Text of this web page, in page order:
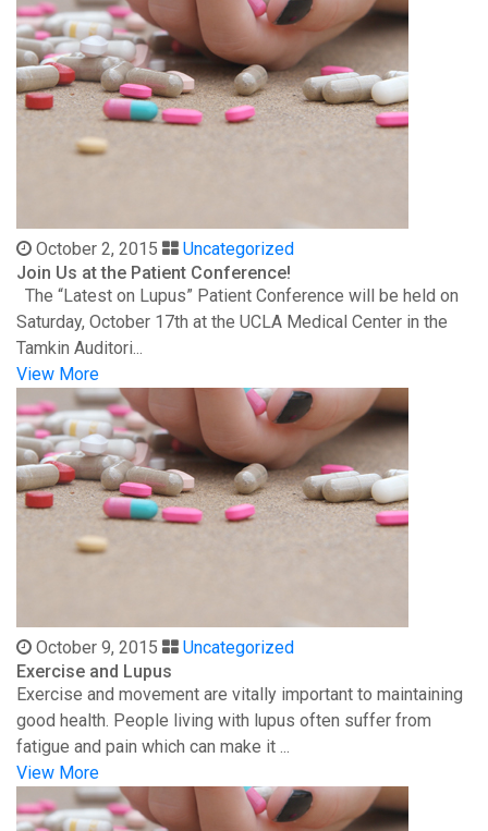
October 2, 2015
Uncategorized
Join Us at the Patient Conference!
The “Latest on Lupus” Patient Conference will be held on
Saturday, October 17th at the UCLA Medical Center in the
Tamkin Auditori...
View More
October 9, 2015
Uncategorized
Exercise and Lupus
Exercise and movement are vitally important to maintaining
good health. People living with lupus often suffer from
fatigue and pain which can make it ...
View More